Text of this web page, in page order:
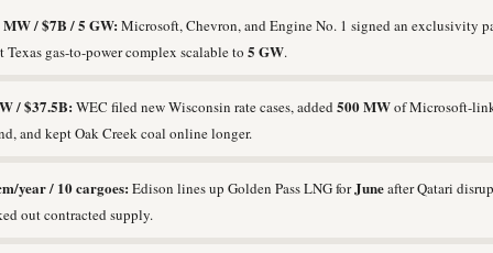
MW / $7B / 5 GW: Microsoft, Chevron, and Engine No. 1 signed an exclusivity
Texas gas-to-power complex scalable to 5 GW.
/ $37.5B: WEC filed new Wisconsin rate cases, added500 MWof Microsoft-
and kept Oak Creek coal online longer.
year / 10 cargoes: Edison lines up Golden Pass LNG forJuneafter Qatari
out contracted supply.